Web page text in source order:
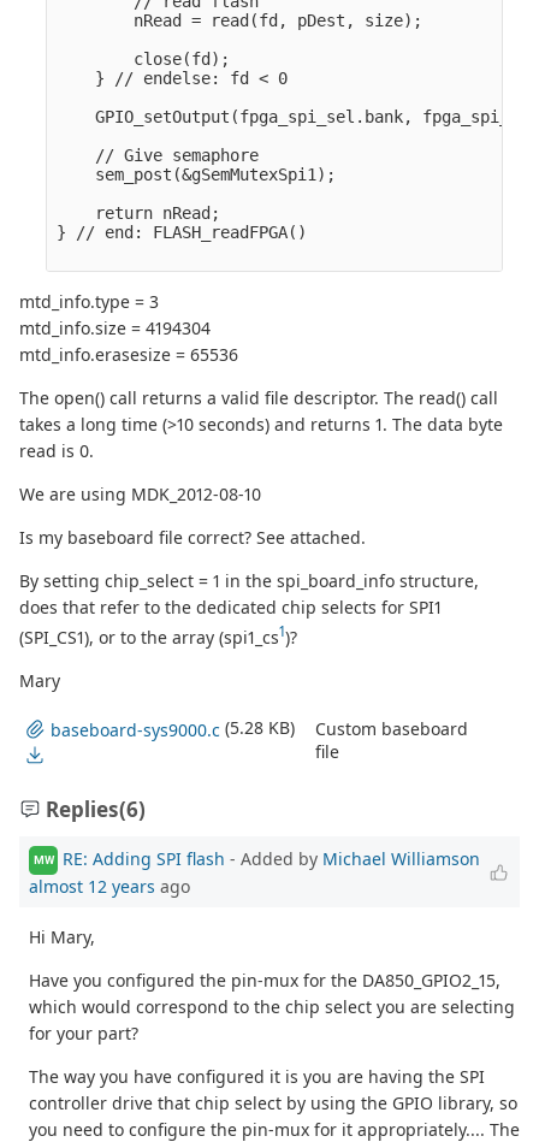
nRead = read(fd, pDest, size);
        close(fd);
    } // endelse: fd < 0
GPIO_setOutput(fpga_spi_sel.bank,
    // Give semaphore
    sem_post(&gSemMutexSpi1);
    return nRead;
} // end: FLASH_readFPGA()
mtd_info.type = 3
mtd_info.size = 4194304
mtd_info.erasesize = 65536
The open() call returns a valid file descriptor. The read() call
takes a long time (>10 seconds) and returns 1. The data byte
read is 0.
We are using MDK_2012-08-10
Is my baseboard file correct? See attached.
By setting chip_select = 1 in the spi_board_info structure,
does that refer to the dedicated chip selects for SPI1
(SPI_CS1), or to the array (spi1_cs1)?
Mary
baseboard-sys9000.c (5.28 KB)
Custom baseboard
file
Replies(6)
MW RE: Adding SPI flash - Added by Michael Williamson
almost 12 years ago
Hi Mary,
Have you configured the pin-mux for the DA850_GPIO2_15,
which would correspond to the chip select you are selecting
for your part?
The way you have configured it is you are having the SPI
controller drive that chip select by using the GPIO library, so
you need to configure the pin-mux for it appropriately.... The